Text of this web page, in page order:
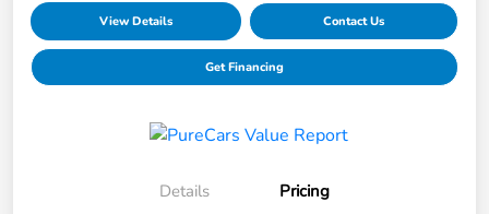
View Details Contact Us
Get Financing
Details Pricing